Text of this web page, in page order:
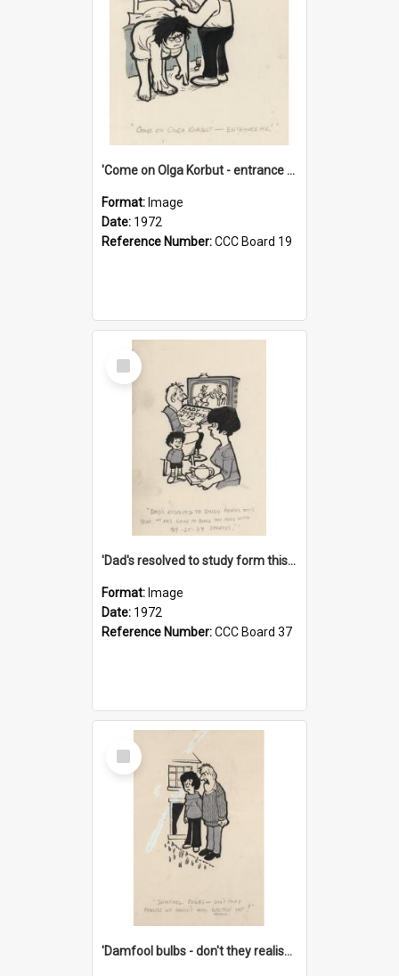
'Come on Olga Korbut - entrance me!'
Format: Image
Date: 1972
Reference Number:CCC Board 19
Select
Item
'Dad's resolved to study form this year - he's going to back the ones with 39-25-37 jockeys!'
Format: Image
Date: 1972
Reference Number:CCC Board 37
Select
Item
'Damfool bulbs - don't they realise we haven't had winter yet?'